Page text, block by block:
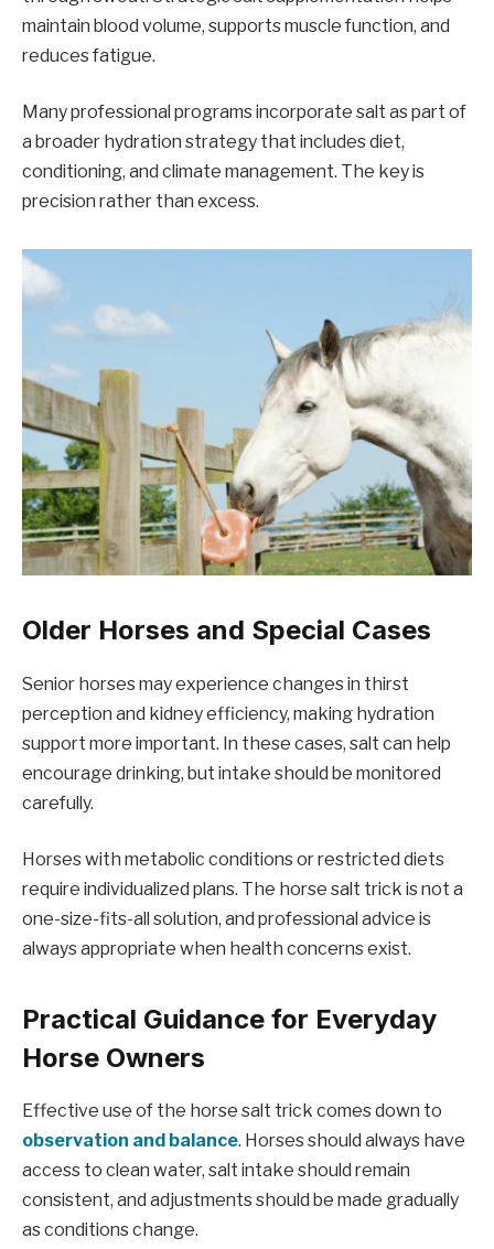
maintain blood volume, supports muscle function, and
reduces fatigue.
Many professional programs incorporate salt as part of
a broader hydration strategy that includes diet,
conditioning, and climate management. The key is
precision rather than excess.
Older Horses and Special Cases
Senior horses may experience changes in thirst
perception and kidney efficiency, making hydration
support more important. In these cases, salt can help
encourage drinking, but intake should be monitored
carefully.
Horses with metabolic conditions or restricted diets
require individualized plans. The horse salt trick is not a
one-size-fits-all solution, and professional advice is
always appropriate when health concerns exist.
Practical Guidance for Everyday
Horse Owners
Effective use of the horse salt trick comes down to
observation and balance. Horses should always have
access to clean water, salt intake should remain
consistent, and adjustments should be made gradually
as conditions change.